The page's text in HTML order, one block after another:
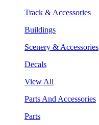
Track & Accessories
Buildings
Scenery & Accessories
Decals
View All
Parts And Accessories
Parts